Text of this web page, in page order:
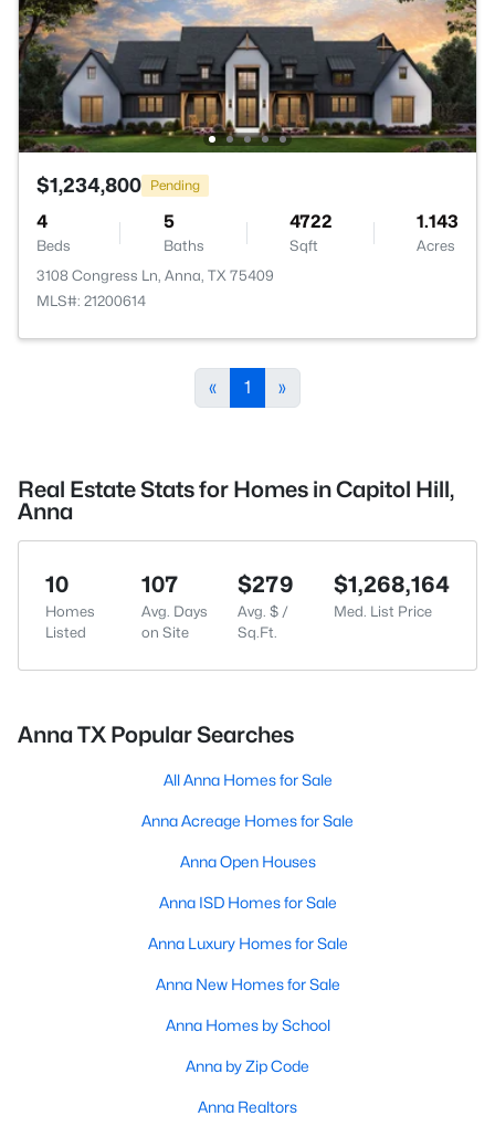
$1,234,800 Pending
4
Beds
5
Baths
4722
Sqft
1.143
Acres
3108 Congress Ln, Anna, TX 75409
MLS#: 21200614
« 1 »
Real Estate Stats for Homes in Capitol Hill,
Anna
10
Homes
Listed
107
Avg. Days
on Site
$279
Avg. $ /
Sq.Ft.
$1,268,164
Med. List Price
Anna TX Popular Searches
All Anna Homes for Sale
Anna Acreage Homes for Sale
Anna Open Houses
Anna ISD Homes for Sale
Anna Luxury Homes for Sale
Anna New Homes for Sale
Anna Homes by School
Anna by Zip Code
Anna Realtors